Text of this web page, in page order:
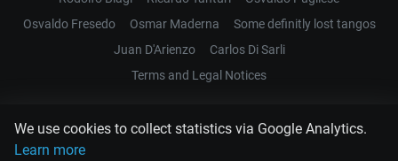
We use cookies to collect statistics via Google Analytics.
Learn more
Osvaldo Fresedo
Osmar Maderna
Some definitly lost tangos
Juan D'Arienzo
Carlos Di Sarli
Terms and Legal Notices
EL RECODO TANGO